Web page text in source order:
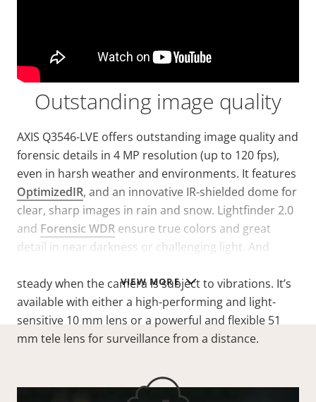
VIEW MORE
Outstanding image quality
AXIS Q3546-LVE offers outstanding image quality and
forensic details in 4 MP resolution (up to 120 fps),
even in harsh weather and environments. It features
OptimizedIR, and an innovative IR-shielded dome for
clear, sharp images in rain and snow. Lightfinder 2.0
and Forensic WDR ensure true colors and great
detail in near darkness or challenging light. And
steady when the camera is subject to vibrations. It’s
available with either a high-performing and light-
sensitive 10 mm lens or a powerful and flexible 51
mm tele lens for surveillance from a distance.